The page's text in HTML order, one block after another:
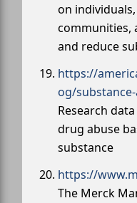
on
communities,
and reduce
https://
og/
Research
drug abuse
substance
https://
The Merck